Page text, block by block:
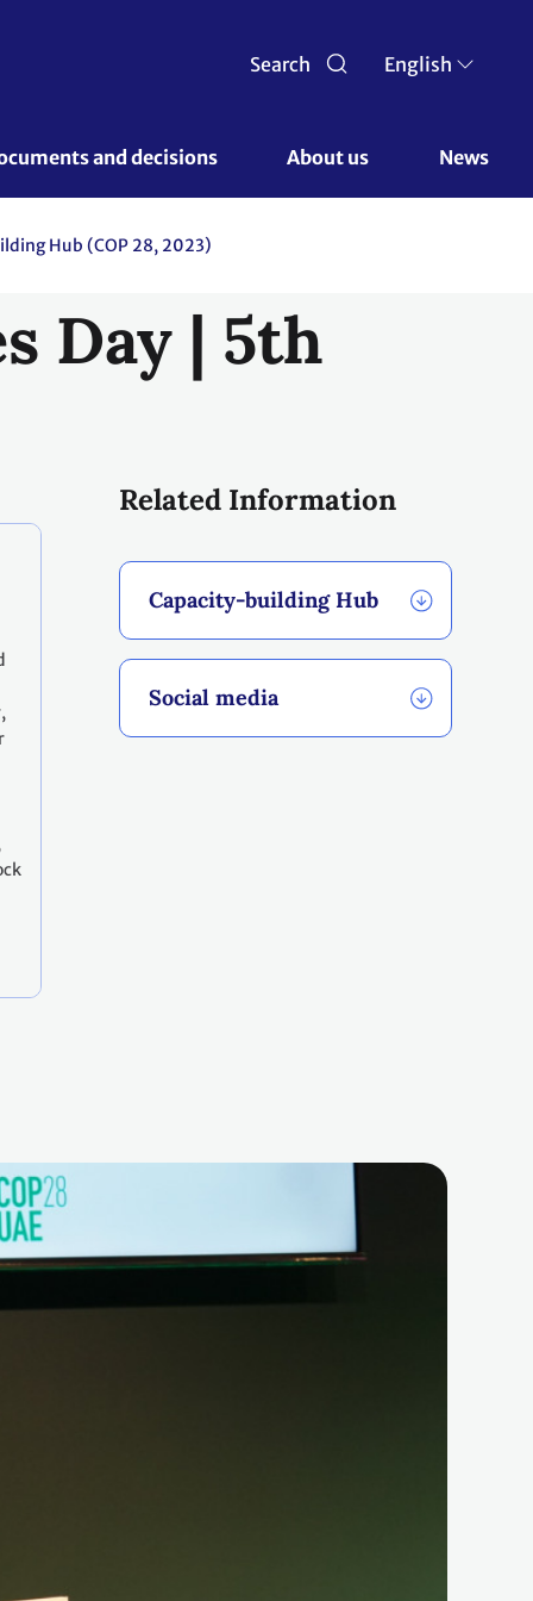
Search English
and decisions About us News
Hub (COP 28, 2023)
Day | 5th
Related Information
Capacity-building Hub
Social media